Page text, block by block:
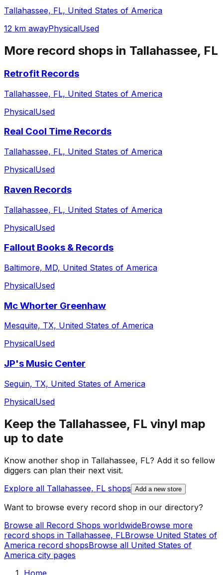
Tallahassee, FL, United States of America
12 km awayPhysicalUsed
More record shops in Tallahassee, FL
Retrofit Records
Tallahassee, FL, United States of America
PhysicalUsed
Real Cool Time Records
Tallahassee, FL, United States of America
PhysicalUsed
Raven Records
Tallahassee, FL, United States of America
PhysicalUsed
Fallout Books & Records
Baltimore, MD, United States of America
PhysicalUsed
Mc Whorter Greenhaw
Mesquite, TX, United States of America
PhysicalUsed
JP's Music Center
Seguin, TX, United States of America
PhysicalUsed
Keep the Tallahassee, FL vinyl map
up to date
Know another shop in Tallahassee, FL? Add it so fellow
diggers can plan their next visit.
Explore all Tallahassee, FL shops Add a new store
Want to browse every record shop in our directory?
Browse all Record Shops worldwideBrowse more
record shops in Tallahassee, FLBrowse United States of
America record shopsBrowse all United States of
America city pages
Home